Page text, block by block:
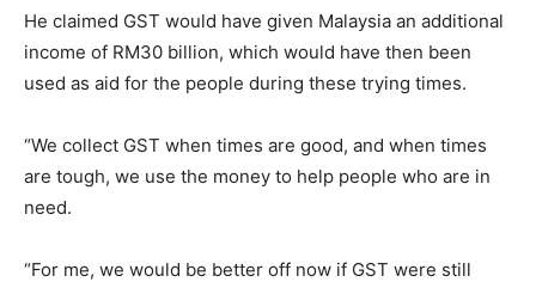
He claimed GST would have given Malaysia an additional
income of RM30 billion, which would have then been
used as aid for the people during these trying times.
“We collect GST when times are good, and when times
are tough, we use the money to help people who are in
need.
“For me, we would be better off now if GST were still